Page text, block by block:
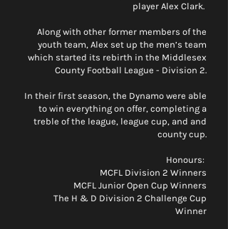
player Alex Clark.
Along with other former members of the
youth team, Alex set up the men’s team
which started its rebirth in the Middlesex
County Football League - Division 2.
In their first season, the Dynamo were able
to win everything on offer, completing a
treble of the league, league cup, and and
county cup.
Honours:
MCFL Division 2 Winners
MCFL Junior Open Cup Winners
The H & D Division 2 Challenge Cup
Winner